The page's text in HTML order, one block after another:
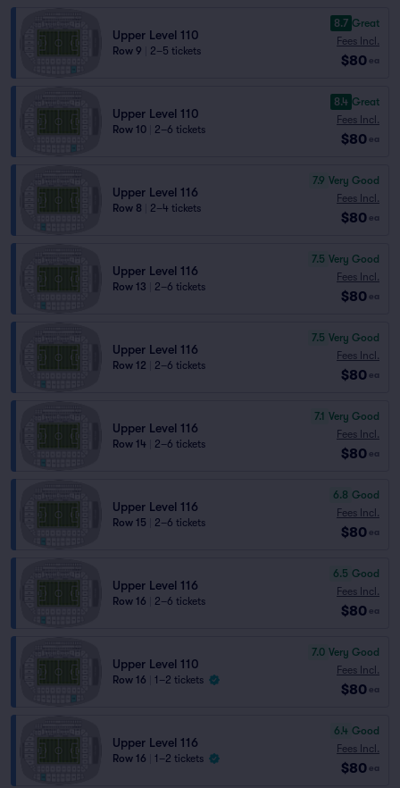
Upper Level 110
Row 9 2–5 tickets
8.7 Great
Fees Incl.
$80 ea
Upper Level 110
Row 10 2–6 tickets
8.4 Great
Fees Incl.
$80 ea
Upper Level 116
Row 8 2–4 tickets
7.9 Very Good
Fees Incl.
$80 ea
Upper Level 116
Row 13 2–6 tickets
7.5 Very Good
Fees Incl.
$80 ea
Upper Level 116
Row 12 2–6 tickets
7.5 Very Good
Fees Incl.
$80 ea
Upper Level 116
Row 14 2–6 tickets
7.1 Very Good
Fees Incl.
$80 ea
Upper Level 116
Row 15 2–6 tickets
6.8 Good
Fees Incl.
$80 ea
Upper Level 116
Row 16 2–6 tickets
6.5 Good
Fees Incl.
$80 ea
Upper Level 110
Row 16 1–2 tickets
7.0 Very Good
Fees Incl.
$80 ea
Upper Level 116
Row 16 1–2 tickets
6.4 Good
Fees Incl.
$80 ea